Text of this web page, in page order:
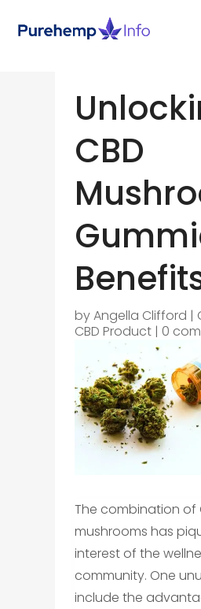
CBD
byAngella Clifford |
CBD Product| 0
The combination of
mushrooms has
interest of the
community. One
include the